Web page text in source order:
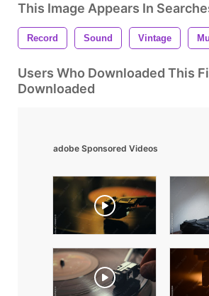
This Image Appears In
Record Sound Vintage
Users Who Downloaded This
Downloaded
adobe Sponsored Videos